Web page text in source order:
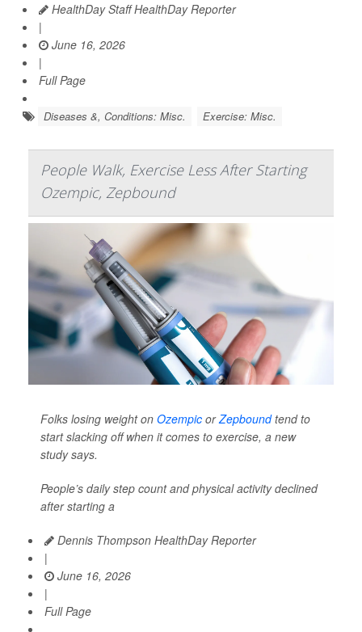
HealthDay Staff HealthDay Reporter
|
June 16, 2026
|
Full Page
Diseases &, Conditions: Misc. Exercise: Misc.
People Walk, Exercise Less After Starting
Ozempic, Zepbound
Folks losing weight on Ozempic orZepboundtend to
start slacking off when it comes to exercise, a new
study says.
People’s daily step count and physical activity declined
after starting a
Dennis Thompson HealthDay Reporter
|
June 16, 2026
|
Full Page